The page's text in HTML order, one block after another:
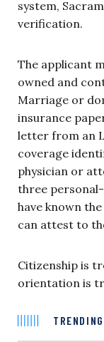
system,
verification.
The applicant
owned and
Marriage or
insurance
letter from an
coverage
physician or
three
have known
can attest to
Citizenship is
orientation is